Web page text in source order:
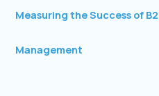
Measuring the Success of
Management